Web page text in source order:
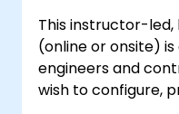
This instructor-led,
(online or onsite)
engineers and
wish to configure,